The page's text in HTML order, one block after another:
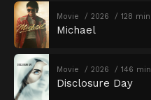
Movie 2026 128 min
Michael
Movie 2026 146 min
Disclosure Day